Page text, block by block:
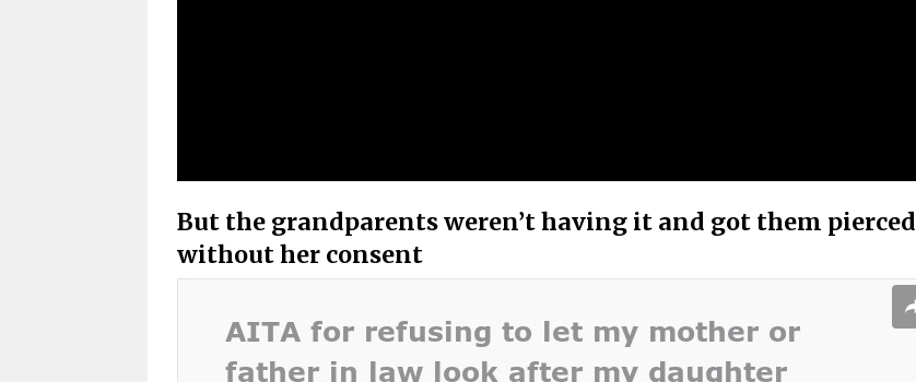
But the grandparents weren’t having it and got them pierced
without her consent